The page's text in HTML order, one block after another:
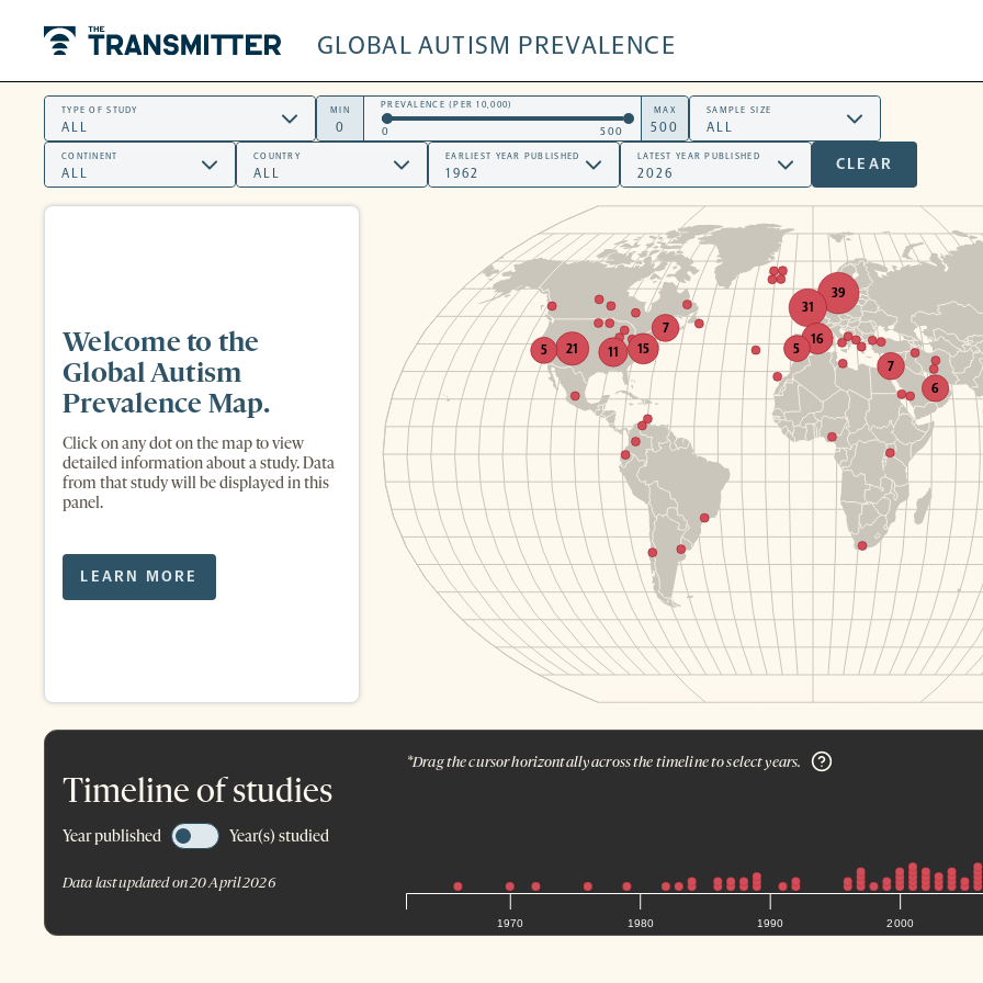
The Transmitter GLOBAL AUTISM PREVALENCE
TYPE OF STUDY
PREVALENCE (PER 10,000)
MIN
0 500
MAX SAMPLE SIZE
CONTINENT COUNTRY EARLIEST YEAR PUBLISHED LATEST YEAR PUBLISHED CLEAR
Welcome to the
Global Autism
Prevalence Map.
Click on any dot on the map to view
detailed information about a study. Data
from that study will be displayed in this
panel.
LEARN MORE
39
21 11
7
31
6
16
7
15 5
5
Timeline of studies
Year published Year(s) studied
Data last updated on 20 April 2026
*Drag the cursor horizontally across the timeline to select years.
1970 1980 1990 2000